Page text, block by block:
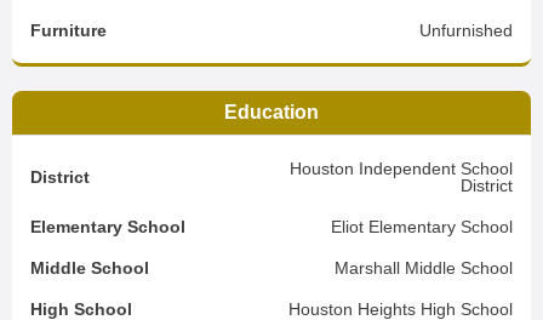
Furniture Unfurnished
Education
District
Houston Independent School
District
Elementary School Eliot Elementary School
Middle School Marshall Middle School
High School Houston Heights High School